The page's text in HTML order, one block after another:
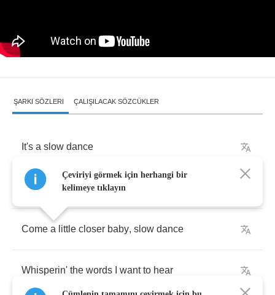
ŞARKI SÖZLERI ÇALIŞILACAK SÖZCÜKLER
It's a slow dance
Take a little time for some
Come a little closer baby, slow dance
Whisperin' the words want to hear
Çeviriyi görmek için herhangi bir
kelimeye tıklayın